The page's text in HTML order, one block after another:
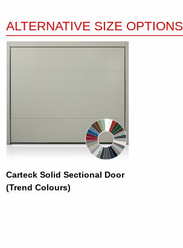
ALTERNATIVE SIZE OPTIONS
Carteck Solid Sectional Door
(Trend Colours)